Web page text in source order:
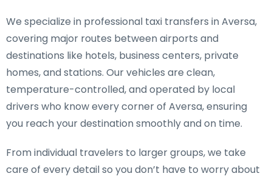
We specialize in professional taxi transfers in Aversa,
covering major routes between airports and
destinations like hotels, business centers, private
homes, and stations. Our vehicles are clean,
temperature-controlled, and operated by local
drivers who know every corner of Aversa, ensuring
you reach your destination smoothly and on time.
From individual travelers to larger groups, we take
care of every detail so you don’t have to worry about